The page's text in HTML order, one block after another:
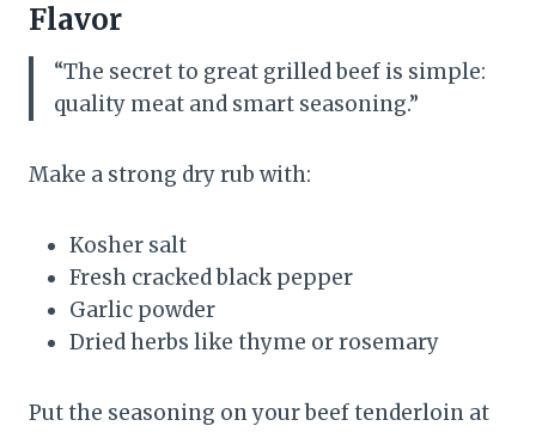
Flavor
“The secret to great grilled beef is simple:
quality meat and smart seasoning.”
Make a strong dry rub with:
Kosher salt
Fresh cracked black pepper
Garlic powder
Dried herbs like thyme or rosemary
Put the seasoning on your beef tenderloin at